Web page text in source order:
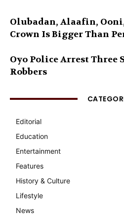
Olubadan, Alaafin,
Crown Is Bigger Than
Oyo Police Arrest Three
Robbers
Editorial
Education
Entertainment
Features
History & Culture
Lifestyle
News